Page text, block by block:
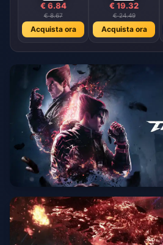
€ 6.84
€ 8.67
Acquista ora
€ 19.32
€ 24.49
Acquista ora